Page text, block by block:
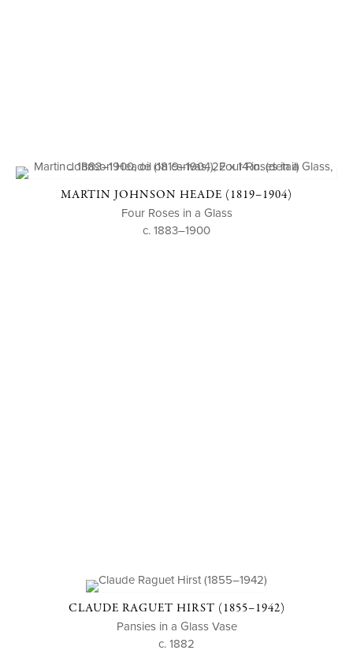
MARTIN JOHNSON HEADE (1819–1904)
Four Roses in a Glass
c. 1883–1900
CLAUDE RAGUET HIRST (1855–1942)
Pansies in a Glass Vase
c. 1882